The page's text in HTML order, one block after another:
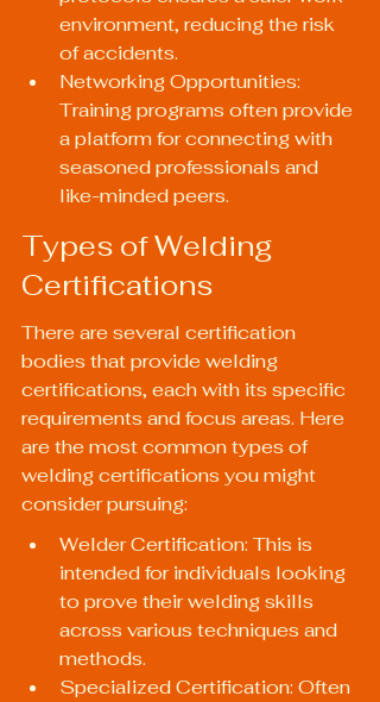
environment, reducing the risk
of accidents.
Networking Opportunities:
Training programs often provide
a platform for connecting with
seasoned professionals and
like-minded peers.
Types of Welding
Certifications
There are several certification
bodies that provide welding
certifications, each with its specific
requirements and focus areas. Here
are the most common types of
welding certifications you might
consider pursuing:
Welder Certification: This is
intended for individuals looking
to prove their welding skills
across various techniques and
methods.
Specialized Certification: Often